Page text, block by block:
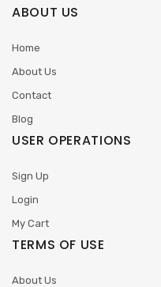
ABOUT US
Home
About Us
Contact
Blog
USER OPERATIONS
Sign Up
Login
My Cart
TERMS OF USE
About Us